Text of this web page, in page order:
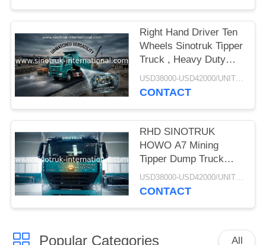
Right Hand Driver Ten
Wheels Sinotruk Tipper
Truck , Heavy Duty
Dump Truck
USD38000-USD42000/UNIT)negotiation MOQ:1 Unit
CONTACT
RHD SINOTRUK
HOWO A7 Mining
Tipper Dump Truck
ZZ3257M3847N1 A7- P
Cabin Long Life
USD38000-USD42000/UNIT)negotiation MOQ:1 Unit
CONTACT
Popular Categories All